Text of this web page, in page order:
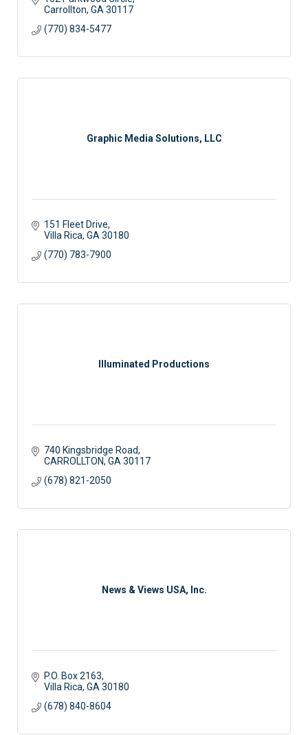
Carrollton GA 30117
(770) 834-5477
Graphic Media Solutions, LLC
151 Fleet Drive
Villa Rica GA 30180
(770) 783-7900
Illuminated Productions
740 Kingsbridge Road
CARROLLTON GA 30117
(678) 821-2050
News & Views USA, Inc.
P.O. Box 2163
Villa Rica GA 30180
(678) 840-8604